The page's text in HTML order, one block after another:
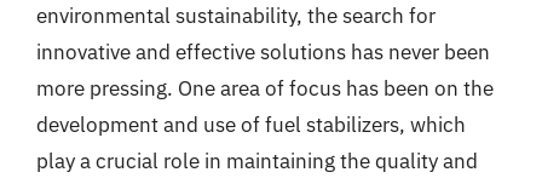
environmental sustainability, the search for
innovative and effective solutions has never been
more pressing. One area of focus has been on the
development and use of fuel stabilizers, which
play a crucial role in maintaining the quality and